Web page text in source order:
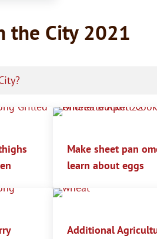
the City 2021
Make sheet pan
learn about eggs
Additional